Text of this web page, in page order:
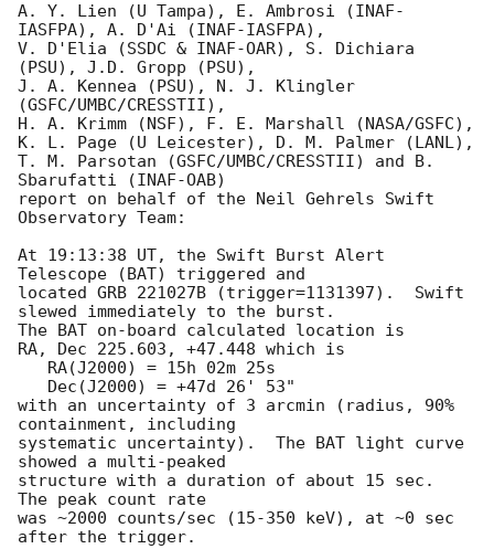
A. Y. Lien (U Tampa), E. Ambrosi (INAF-
IASFPA), A. D'Ai (INAF-IASFPA),
V. D'Elia (SSDC & INAF-OAR), S. Dichiara
(PSU), J.D. Gropp (PSU),
J. A. Kennea (PSU), N. J. Klingler
(GSFC/UMBC/CRESSTII),
H. A. Krimm (NSF), F. E. Marshall (NASA/GSFC),
K. L. Page (U Leicester), D. M. Palmer (LANL),
T. M. Parsotan (GSFC/UMBC/CRESSTII) and B.
Sbarufatti (INAF-OAB)
report on behalf of the Neil Gehrels Swift
Observatory Team:
At 19:13:38 UT, the Swift Burst Alert
Telescope (BAT) triggered and
located GRB 221027B (trigger=1131397).  Swift
slewed immediately to the burst.
The BAT on-board calculated location is
RA, Dec 225.603, +47.448 which is
with an uncertainty of 3 arcmin (radius, 90%
containment, including
systematic uncertainty).  The BAT light curve
showed a multi-peaked
structure with a duration of about 15 sec.
The peak count rate
was ~2000 counts/sec (15-350 keV), at ~0 sec
after the trigger.